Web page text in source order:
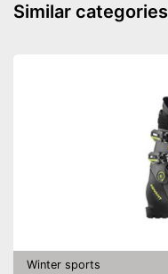
Similar categories
Winter sports